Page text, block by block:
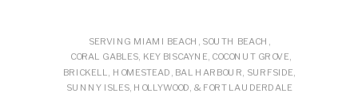
SERVING MIAMI BEACH, SOUTH BEACH,
CORAL GABLES, KEY BISCAYNE, COCONUT GROVE,
BRICKELL, HOMESTEAD, BAL HARBOUR, SURFSIDE,
SUNNY ISLES, HOLLYWOOD, & FORT LAUDERDALE